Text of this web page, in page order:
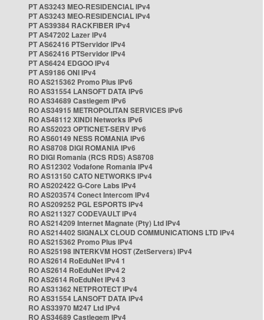
PT AS3243 MEO-RESIDENCIAL IPv4
PT AS3243 MEO-RESIDENCIAL IPv4
PT AS39384 RACKFIBER IPv4
PT AS47202 Lazer IPv4
PT AS62416 PTServidor IPv4
PT AS62416 PTServidor IPv4
PT AS6424 EDGOO IPv4
PT AS9186 ONI IPv4
RO AS215362 Promo Plus IPv6
RO AS31554 LANSOFT DATA IPv6
RO AS34689 Castlegem IPv6
RO AS34915 METROPOLITAN SERVICES IPv6
RO AS48112 XINDI Networks IPv6
RO AS52023 OPTICNET-SERV IPv6
RO AS60149 NESS ROMANIA IPv6
RO AS8708 DIGI ROMANIA IPv6
RO DIGI Romania (RCS RDS) AS8708
RO AS12302 Vodafone Romania IPv4
RO AS13150 CATO NETWORKS IPv4
RO AS202422 G-Core Labs IPv4
RO AS203574 Conect Intercom IPv4
RO AS209252 PGL ESPORTS IPv4
RO AS211327 CODEVAULT IPv4
RO AS214209 Internet Magnate (Pty) Ltd IPv4
RO AS214402 SIGNALX CLOUD COMMUNICATIONS LTD IPv4
RO AS215362 Promo Plus IPv4
RO AS25198 INTERKVM HOST (ZetServers) IPv4
RO AS2614 RoEduNet IPv4 1
RO AS2614 RoEduNet IPv4 2
RO AS2614 RoEduNet IPv4 3
RO AS31362 NETPROTECT IPv4
RO AS31554 LANSOFT DATA IPv4
RO AS33970 M247 Ltd IPv4
RO AS34689 Castlegem IPv4